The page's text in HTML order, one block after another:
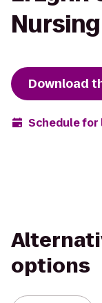
Nursing
Download
Schedule for
options